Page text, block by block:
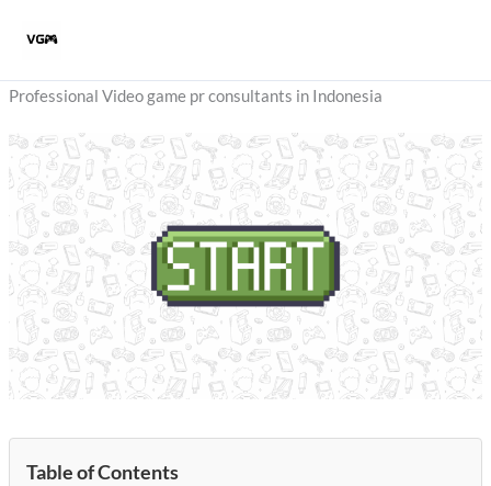
Professional Video game pr consultants in Indonesia
Table of Contents